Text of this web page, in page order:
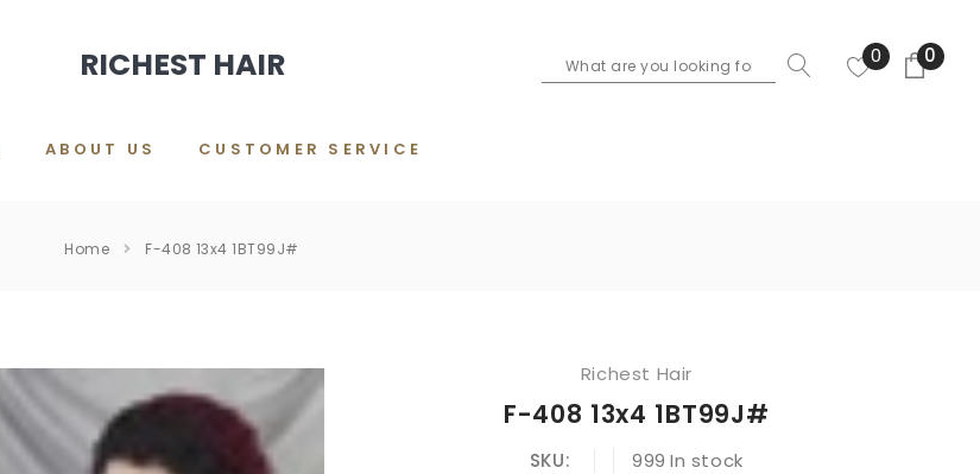
RICHEST HAIR 0 0
ABOUT US CUSTOMER SERVICE
Home F-408 13x4 1BT99J#
Richest Hair
F-408 13x4 1BT99J#
SKU: 999 In stock